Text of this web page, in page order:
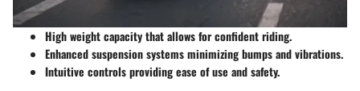
High weight capacity that allows for confident riding.
Enhanced suspension systems minimizing bumps and vibrations.
Intuitive controls providing ease of use and safety.